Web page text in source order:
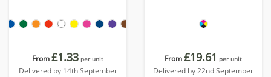
From£1.33 per unit
Delivered by 14th September
From£19.61 per unit
Delivered by 22nd September